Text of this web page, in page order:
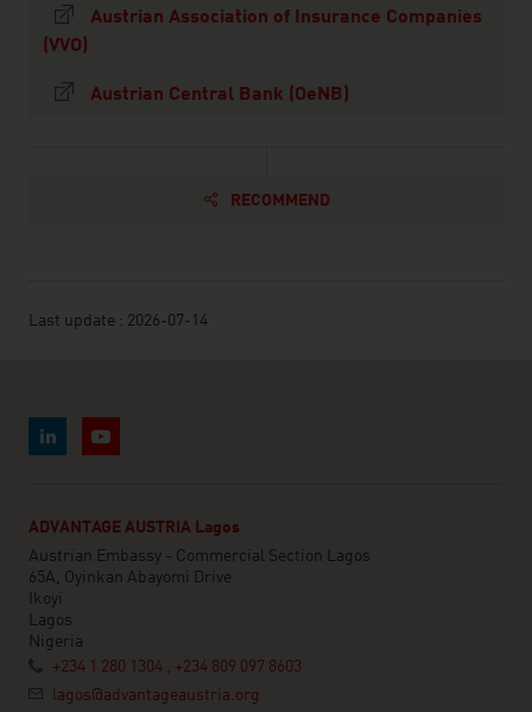
Austrian Association of Insurance Companies
(VVO)
Austrian Central Bank (OeNB)
RECOMMEND
Last update : 2026-07-14
ADVANTAGE AUSTRIA Lagos
Austrian Embassy - Commercial Section Lagos
65A, Oyinkan Abayomi Drive
Ikoyi
Lagos
Nigeria
+234 1 280 1304 , +234 809 097 8603
lagos@advantageaustria.org